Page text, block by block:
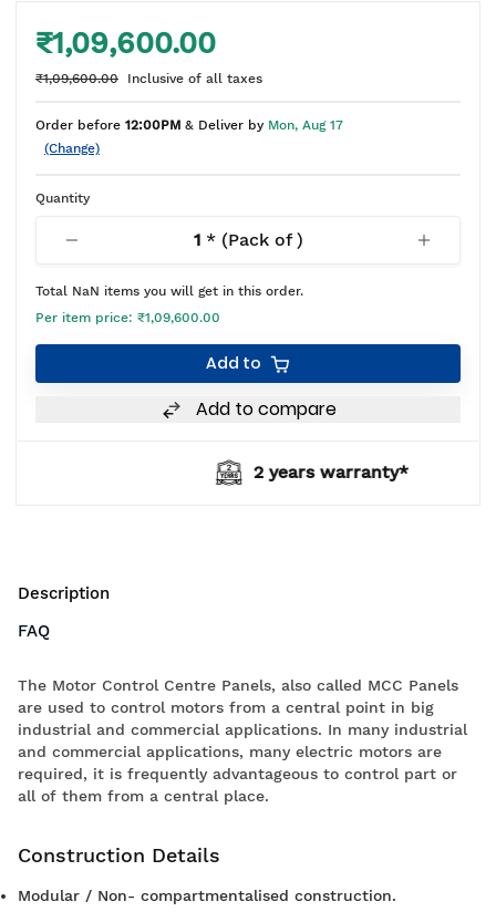
₹1,09,600.00
₹1,09,600.00 Inclusive of all taxes
Order before 12:00PM & Deliver by Mon, Aug 17
(Change)
Quantity
1* (Pack of)
Total NaN items you will get in this order.
Per item price: ₹1,09,600.00
Add to
Add to compare
2 years warranty*
Description
FAQ
The Motor Control Centre Panels, also called MCC Panels
are used to control motors from a central point in big
industrial and commercial applications. In many industrial
and commercial applications, many electric motors are
required, it is frequently advantageous to control part or
all of them from a central place.
Construction Details
Modular / Non- compartmentalised construction.